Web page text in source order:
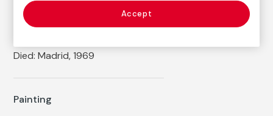
Autor
Daniel Vázquez Díaz
Died: Madrid, 1969
Painting
Accept